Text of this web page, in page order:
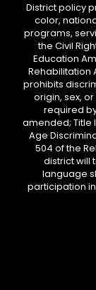
District policy
color,
programs,
the Civil
Education
Rehabilitation
prohibits
origin, sex,
required by
amended; Title
Age
504 of the
district will
language
participation